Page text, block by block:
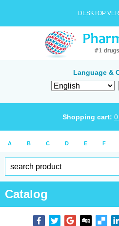
DESKTOP
Language &
Shopping cart: 0
A B C D E F
Catalog